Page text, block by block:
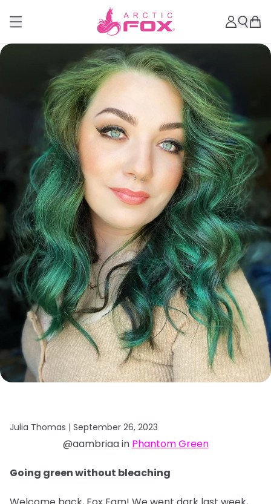
Julia Thomas | September 26, 2023
@aambriaa in Phantom Green
Going green without bleaching